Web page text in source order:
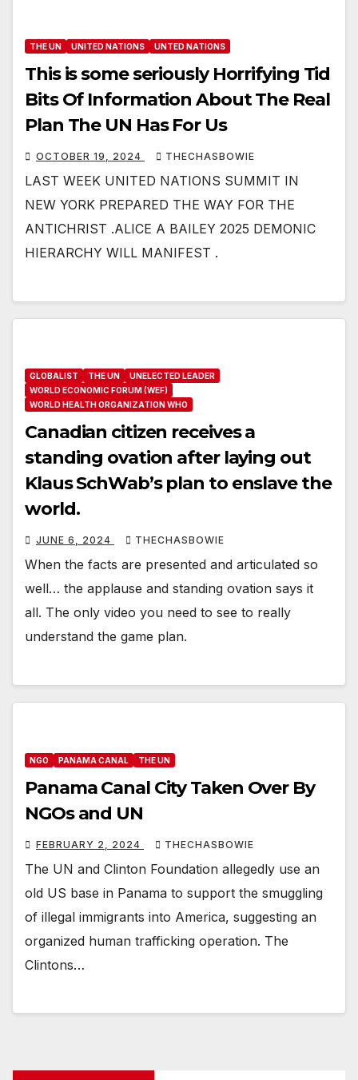
THE UN UNITED NATIONS UNTED NATIONS
This is some seriously Horrifying Tid
Bits Of Information About The Real
Plan The UN Has For Us
OCTOBER 19, 2024 THECHASBOWIE
LAST WEEK UNITED NATIONS SUMMIT IN
NEW YORK PREPARED THE WAY FOR THE
ANTICHRIST .ALICE A BAILEY 2025 DEMONIC
HIERARCHY WILL MANIFEST .
GLOBALIST THE UN
UNELECTED LEADER
WORLD ECONOMIC FORUM (WEF)
WORLD HEALTH ORGANIZATION WHO
Canadian citizen receives a
standing ovation after laying out
Klaus SchWab’s plan to enslave the
world.
JUNE 6, 2024 THECHASBOWIE
When the facts are presented and articulated so
well… the applause and standing ovation says it
all. The only video you need to see to really
understand the game plan.
NGO PANAMA CANAL THE UN
Panama Canal City Taken Over By
NGOs and UN
FEBRUARY 2, 2024 THECHASBOWIE
The UN and Clinton Foundation allegedly use an
old US base in Panama to support the smuggling
of illegal immigrants into America, suggesting an
organized human trafficking operation. The
Clintons…